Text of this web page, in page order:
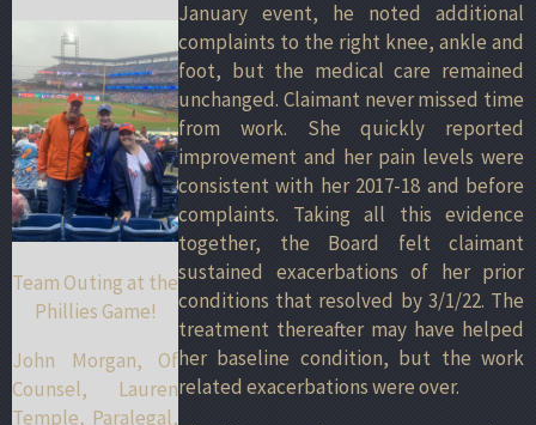
Team Outing at the
Phillies Game!
John Morgan, Of
Counsel, Lauren
Temple, Paralegal,
January event, he noted additional
complaints to the right knee, ankle and
foot, but the medical care remained
unchanged. Claimant never missed time
from work. She quickly reported
improvement and her pain levels were
consistent with her 2017-18 and before
complaints. Taking all this evidence
together, the Board felt claimant
sustained exacerbations of her prior
conditions that resolved by 3/1/22. The
treatment thereafter may have helped
her baseline condition, but the work
related exacerbations were over.